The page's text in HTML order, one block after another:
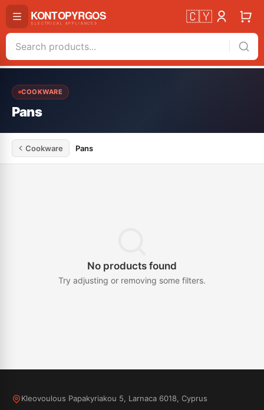
🇨🇾
COOKWARE
Pans
Cookware Pans
No products found
Try adjusting or removing some filters.
Kleovoulous Papakyriakou 5, Larnaca 6018, Cyprus